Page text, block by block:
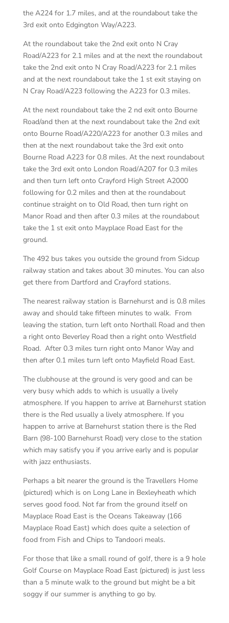
the A224 for 1.7 miles, and at the roundabout take the
3rd exit onto Edgington Way/A223.
At the roundabout take the 2nd exit onto N Cray
Road/A223 for 2.1 miles and at the next the roundabout
take the 2nd exit onto N Cray Road/A223 for 2.1 miles
and at the next roundabout take the 1 st exit staying on
N Cray Road/A223 following the A223 for 0.3 miles.
At the next roundabout take the 2 nd exit onto Bourne
Road/and then at the next roundabout take the 2nd exit
onto Bourne Road/A220/A223 for another 0.3 miles and
then at the next roundabout take the 3rd exit onto
Bourne Road A223 for 0.8 miles. At the next roundabout
take the 3rd exit onto London Road/A207 for 0.3 miles
and then turn left onto Crayford High Street A2000
following for 0.2 miles and then at the roundabout
continue straight on to Old Road, then turn right on
Manor Road and then after 0.3 miles at the roundabout
take the 1 st exit onto Mayplace Road East for the
ground.
The 492 bus takes you outside the ground from Sidcup
railway station and takes about 30 minutes. You can also
get there from Dartford and Crayford stations.
The nearest railway station is Barnehurst and is 0.8 miles
away and should take fifteen minutes to walk. From
leaving the station, turn left onto Northall Road and then
a right onto Beverley Road then a right onto Westfield
Road. After 0.3 miles turn right onto Manor Way and
then after 0.1 miles turn left onto Mayfield Road East.
The clubhouse at the ground is very good and can be
very busy which adds to which is usually a lively
atmosphere. If you happen to arrive at Barnehurst station
there is the Red usually a lively atmosphere. If you
happen to arrive at Barnehurst station there is the Red
Barn (98-100 Barnehurst Road) very close to the station
which may satisfy you if you arrive early and is popular
with jazz enthusiasts.
Perhaps a bit nearer the ground is the Travellers Home
(pictured) which is on Long Lane in Bexleyheath which
serves good food. Not far from the ground itself on
Mayplace Road East is the Oceans Takeaway (166
Mayplace Road East) which does quite a selection of
food from Fish and Chips to Tandoori meals.
For those that like a small round of golf, there is a 9 hole
Golf Course on Mayplace Road East (pictured) is just less
than a 5 minute walk to the ground but might be a bit
soggy if our summer is anything to go by.